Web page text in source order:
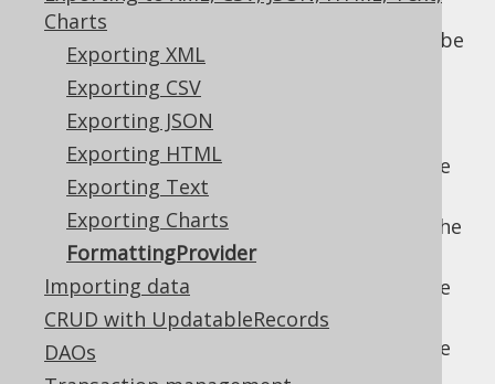
Charts
Exporting XML
Exporting CSV
Exporting JSON
Exporting HTML
Exporting Text
Exporting Charts
FormattingProvider
Importing data
CRUD with UpdatableRecords
DAOs
previous sections have an associated
formatting configuration object, which can be
passed on a per-formatting call, including:
org.jooq.ChartFormat
thechart export
org.jooq.CSVFormat
for formatting the
CSV export
org.jooq.JSONFormat
for formatting the
JSON export
org.jooq.TXTFormat
for formatting the
text export
org.jooq.XMLFormat
for formatting the
XML export